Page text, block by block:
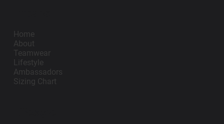
Home
About
Teamwear
Lifestyle
Ambassadors
Sizing Chart